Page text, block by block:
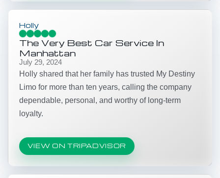
Holly
The Very Best Car Service In
Manhattan
July 29, 2024
Holly shared that her family has trusted My Destiny
Limo for more than ten years, calling the company
dependable, personal, and worthy of long-term
loyalty.
VIEW ON TRIPADVISOR